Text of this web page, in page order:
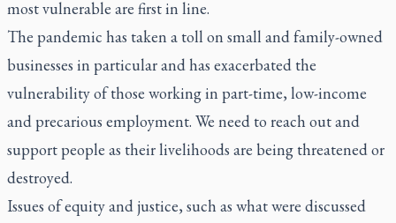
most vulnerable are first in line.
The pandemic has taken a toll on small and family-owned
businesses in particular and has exacerbated the
vulnerability of those working in part-time, low-income
and precarious employment. We need to reach out and
support people as their livelihoods are being threatened or
destroyed.
Issues of equity and justice, such as what were discussed